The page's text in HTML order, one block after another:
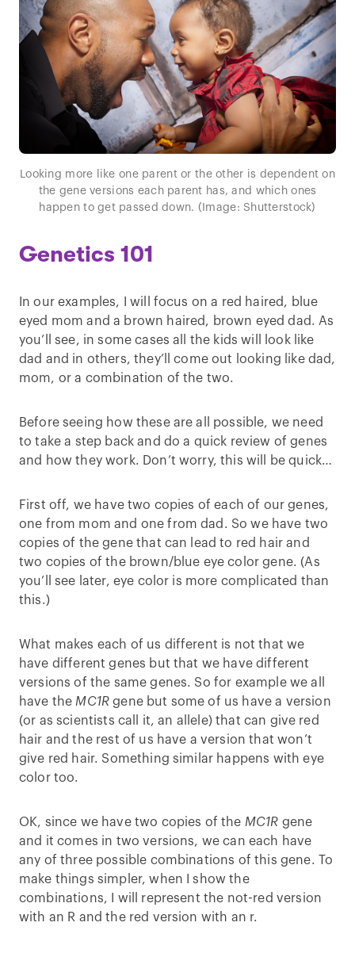
Looking more like one parent or the other is dependent on
the gene versions each parent has, and which ones
happen to get passed down. (Image: Shutterstock)
Genetics 101
In our examples, I will focus on a red haired, blue
eyed mom and a brown haired, brown eyed dad. As
you’ll see, in some cases all the kids will look like
dad and in others, they’ll come out looking like dad,
mom, or a combination of the two.
Before seeing how these are all possible, we need
to take a step back and do a quick review of genes
and how they work. Don’t worry, this will be quick…
First off, we have two copies of each of our genes,
one from mom and one from dad. So we have two
copies of the gene that can lead to red hair and
two copies of the brown/blue eye color gene. (As
you’ll see later, eye color is more complicated than
this.)
What makes each of us different is not that we
have different genes but that we have different
versions of the same genes. So for example we all
have the MC1R gene but some of us have a version
(or as scientists call it, an allele) that can give red
hair and the rest of us have a version that won’t
give red hair. Something similar happens with eye
color too.
OK, since we have two copies of the MC1R gene
and it comes in two versions, we can each have
any of three possible combinations of this gene. To
make things simpler, when I show the
combinations, I will represent the not-red version
with an R and the red version with an r.